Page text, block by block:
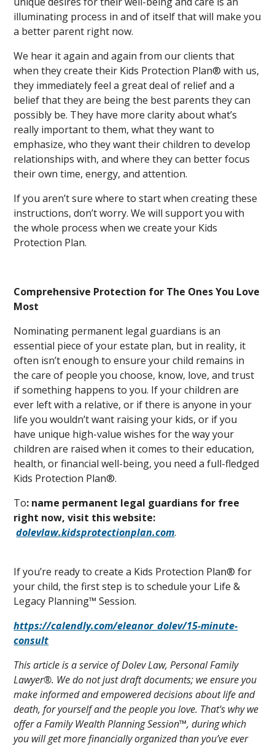
illuminating process in and of itself that will make you
a better parent right now.
We hear it again and again from our clients that
when they create their Kids Protection Plan® with us,
they immediately feel a great deal of relief and a
belief that they are being the best parents they can
possibly be. They have more clarity about what’s
really important to them, what they want to
emphasize, who they want their children to develop
relationships with, and where they can better focus
their own time, energy, and attention.
If you aren’t sure where to start when creating these
instructions, don’t worry. We will support you with
the whole process when we create your Kids
Protection Plan.
Comprehensive Protection for The Ones You Love
Most
Nominating permanent legal guardians is an
essential piece of your estate plan, but in reality, it
often isn’t enough to ensure your child remains in
the care of people you choose, know, love, and trust
if something happens to you. If your children are
ever left with a relative, or if there is anyone in your
life you wouldn’t want raising your kids, or if you
have unique high-value wishes for the way your
children are raised when it comes to their education,
health, or financial well-being, you need a full-fledged
Kids Protection Plan®.
To: name permanent legal guardians for free
right now, visit this website:
dolevlaw.kidsprotectionplan.com.
If you’re ready to create a Kids Protection Plan® for
your child, the first step is to schedule your Life &
Legacy Planning™ Session.
https://calendly.com/eleanor_dolev/15-minute-
consult
This article is a service of Dolev Law, Personal Family
Lawyer®. We do not just draft documents; we ensure you
make informed and empowered decisions about life and
death, for yourself and the people you love. That's why we
offer a Family Wealth Planning Session™, during which
you will get more financially organized than you’ve ever